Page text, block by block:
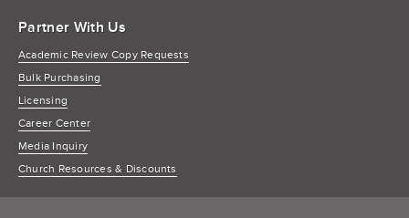
Partner With Us
Academic Review Copy Requests
Bulk Purchasing
Licensing
Career Center
Media Inquiry
Church Resources & Discounts